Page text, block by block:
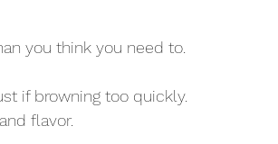
you think you need to.
if browning too quickly.
flavor.